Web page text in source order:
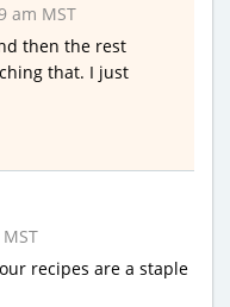
am MST
then the rest
that. I just
recipes are a staple